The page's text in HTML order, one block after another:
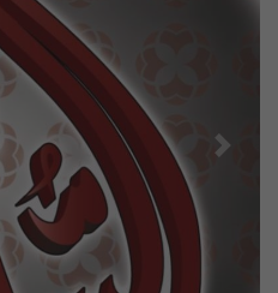
Next